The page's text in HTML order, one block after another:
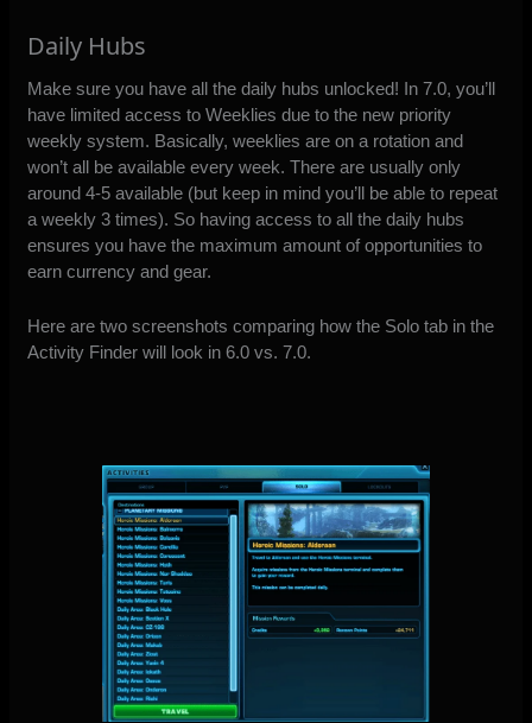
Daily Hubs
Make sure you have all the daily hubs unlocked! In 7.0, you’ll
have limited access to Weeklies due to the new priority
weekly system. Basically, weeklies are on a rotation and
won’t all be available every week. There are usually only
around 4-5 available (but keep in mind you’ll be able to repeat
a weekly 3 times). So having access to all the daily hubs
ensures you have the maximum amount of opportunities to
earn currency and gear.
Here are two screenshots comparing how the Solo tab in the
Activity Finder will look in 6.0 vs. 7.0.